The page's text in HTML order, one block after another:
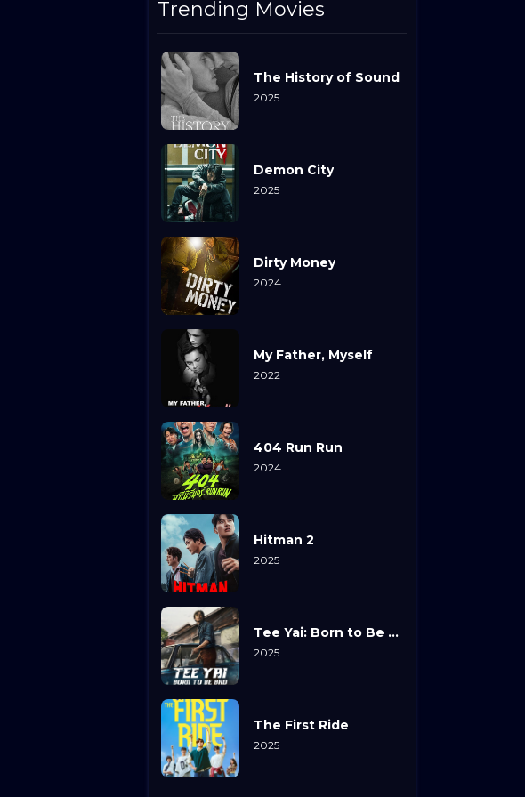
Trending Movies
The History of Sound
2025
Demon City
2025
Dirty Money
2024
My Father, Myself
2022
404 Run Run
2024
Hitman 2
2025
Tee Yai: Born to Be Bad
2025
The First Ride
2025